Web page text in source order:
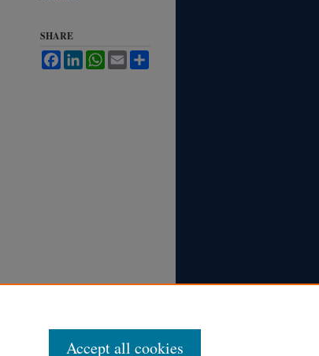
SHARE
FacebookLinkedInWhatsApp
Email
Accept all cookies